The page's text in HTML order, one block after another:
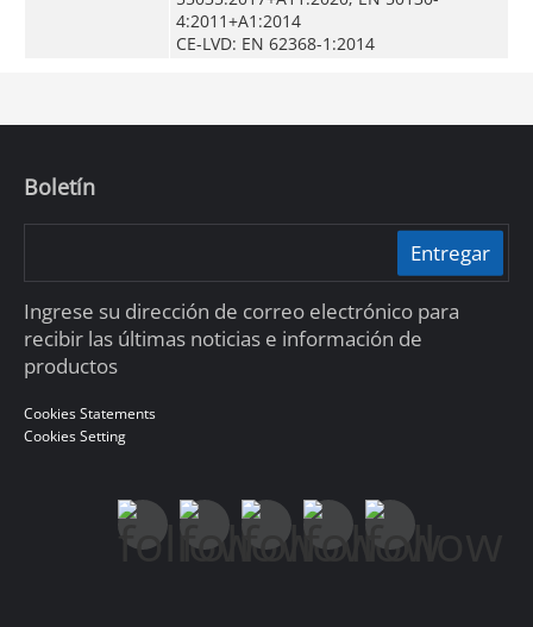
4:2011+A1:2014
CE-LVD: EN 62368-1:2014
Boletín
Entregar
Ingrese su dirección de correo electrónico para
recibir las últimas noticias e información de
productos
Cookies Statements
Cookies Setting